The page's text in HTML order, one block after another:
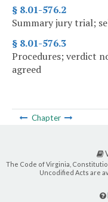
§ 8.01-576.2
Summary jury trial;
§ 8.01-576.3
Procedures; verdict
agreed
Chapter
The Code of Virginia,
Uncodified Acts are